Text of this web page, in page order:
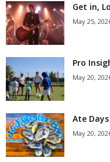
Get in,
May 25,
Pro
May 20,
Ate Days
May 20,